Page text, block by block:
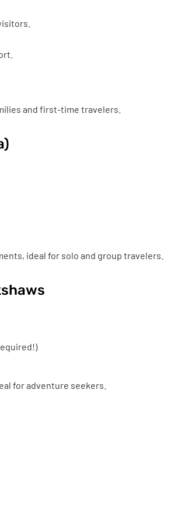
and first-time travelers.
ideal for solo and group travelers.
for adventure seekers.